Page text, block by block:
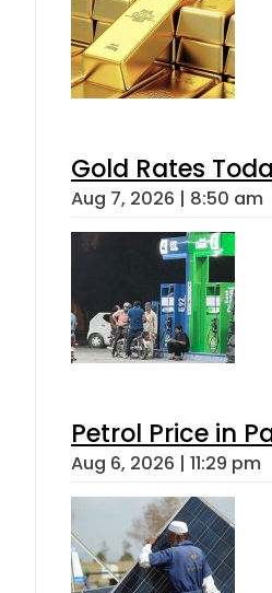
Gold Rates
Aug 7, 2026 | 8:50 am
Petrol Price in
Aug 6, 2026 | 11:29 pm